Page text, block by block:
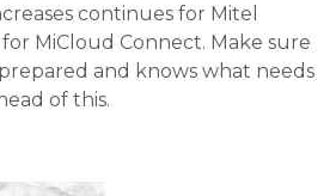
continues for Mitel
MiCloud Connect. Make sure
and knows what needs
of this.